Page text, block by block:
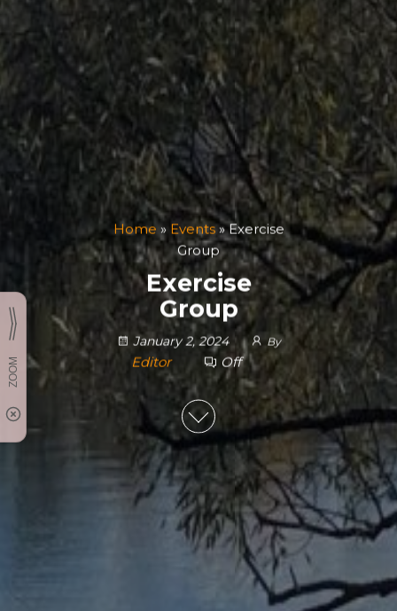
Home» Events»Exercise
Group
Exercise
Group
January 2, 2024 By
Editor Off